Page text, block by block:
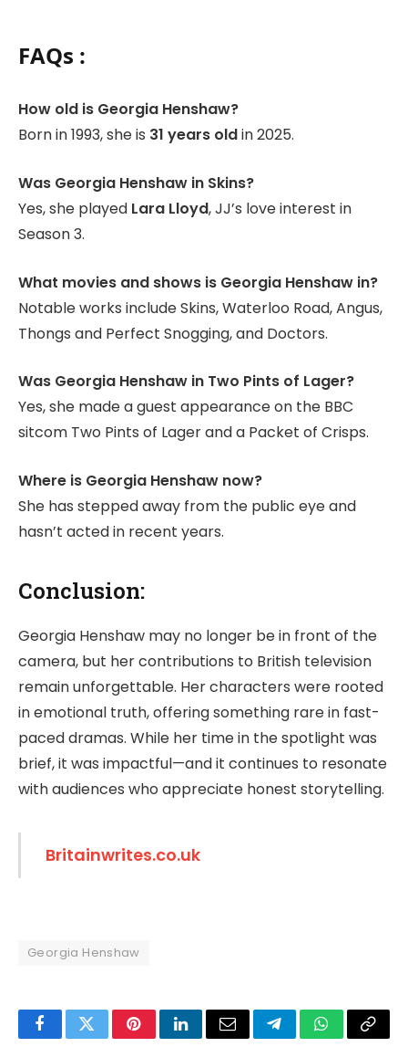
FAQs :
How old is Georgia Henshaw?
Born in 1993, she is 31 years oldin 2025.
Was Georgia Henshaw in Skins?
Yes, she played Lara Lloyd, JJ’s love interest in
Season 3.
What movies and shows is Georgia Henshaw in?
Notable works include Skins, Waterloo Road, Angus,
Thongs and Perfect Snogging, and Doctors.
Was Georgia Henshaw in Two Pints of Lager?
Yes, she made a guest appearance on the BBC
sitcom Two Pints of Lager and a Packet of Crisps.
Where is Georgia Henshaw now?
She has stepped away from the public eye and
hasn’t acted in recent years.
Conclusion:
Georgia Henshaw may no longer be in front of the
camera, but her contributions to British television
remain unforgettable. Her characters were rooted
in emotional truth, offering something rare in fast-
paced dramas. While her time in the spotlight was
brief, it was impactful—and it continues to resonate
with audiences who appreciate honest storytelling.
Britainwrites.co.uk
Georgia Henshaw
FacebookTwitterPinterestLinkedInEmail TelegramWhatsApp
Copy